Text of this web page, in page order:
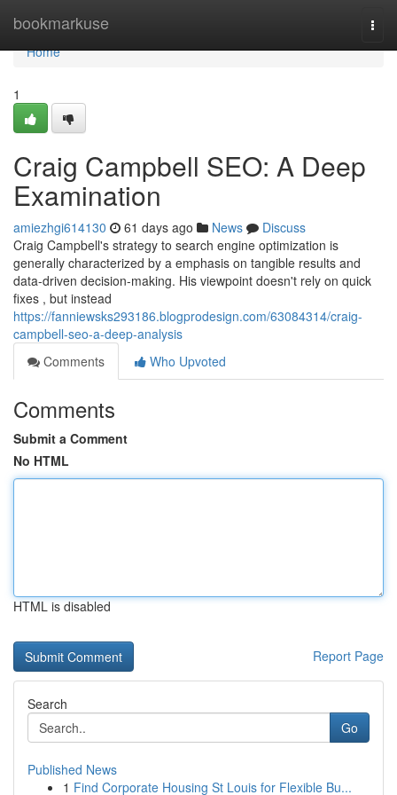
bookmarkuse
Home
Home
1
Craig Campbell SEO: A Deep
Examination
amiezhgi614130 61 days ago News
Discuss
Craig Campbell's strategy to search engine optimization is
generally characterized by a emphasis on tangible results and
data-driven decision-making. His viewpoint doesn't rely on quick
fixes , but instead
https://fanniewsks293186.blogprodesign.com/63084314/craig-
campbell-seo-a-deep-analysis
Comments
Who Upvoted
Comments
Submit a Comment
No HTML
HTML is disabled
Report Page
Search
Go
Published News
1 Find Corporate Housing St Louis for Flexible Bu...